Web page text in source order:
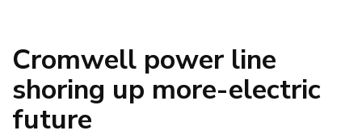
Cromwell power line
shoring up more-electric
future